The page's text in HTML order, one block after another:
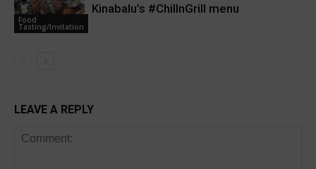
Food
Tasting/Invitation
Kinabalu’s #ChillnGrill menu
LEAVE A REPLY